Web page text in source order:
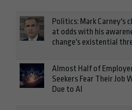
Politics: Mark Carney's
at odds with his
change's existential
Almost Half of
Seekers Fear Their Job
Due to AI